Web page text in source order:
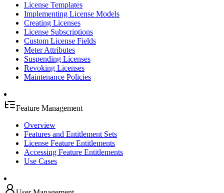
License Templates
Implementing License Models
Creating Licenses
License Subscriptions
Custom License Fields
Meter Attributes
Suspending Licenses
Revoking Licenses
Maintenance Policies
Feature Management
Overview
Features and Entitlement Sets
License Feature Entitlements
Accessing Feature Entitlements
Use Cases